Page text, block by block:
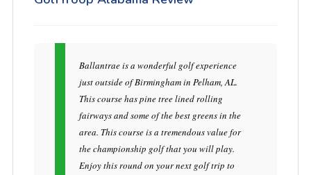
Ballantrae is a wonderful golf experience
just outside of Birmingham in Pelham, AL.
This course has pine tree lined rolling
fairways and some of the best greens in the
area. This course is a tremendous value for
the championship golf that you will play.
Enjoy this round on your next golf trip to